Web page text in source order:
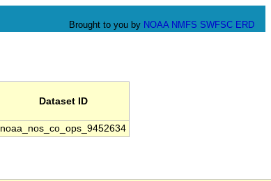
Brought to you by NOAA NMFS SWFSC ERD
Dataset ID
noaa_nos_co_ops_9452634